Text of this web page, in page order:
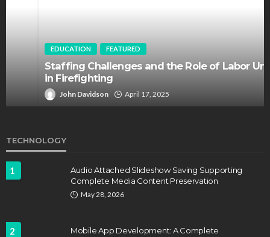
EDUCATION FEATURED
Staffing Challenges and the Role of Labor Unions
in Firefighting
John Davidson April 17, 2025
TECHNOLOGY
1
Audio Attached Slideshow Saving Supporting
Complete Media Content Preservation
May 28, 2026
2
Mobile App Development: A Complete